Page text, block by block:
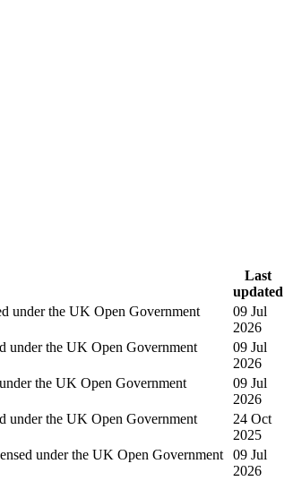
Last
updated
under the UK Open Government
09 Jul
2026
under the UK Open Government
09 Jul
2026
the UK Open Government
09 Jul
2026
under the UK Open Government
24 Oct
2025
under the UK Open Government
09 Jul
2026